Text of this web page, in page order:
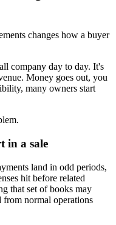
changes how a buyer
company day to day. It's
Money goes out, you
many owners start
in a sale
land in odd periods,
hit before related
that set of books may
from normal operations